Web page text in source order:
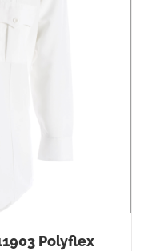
Polyflex